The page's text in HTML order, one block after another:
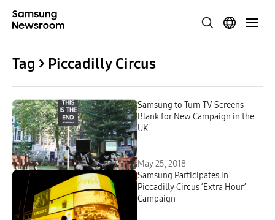
Tag > Piccadilly Circus
Samsung to Turn TV Screens
Blank for New Campaign in the
UK
May 25, 2018
Samsung Participates in
Piccadilly Circus ‘Extra Hour’
Campaign